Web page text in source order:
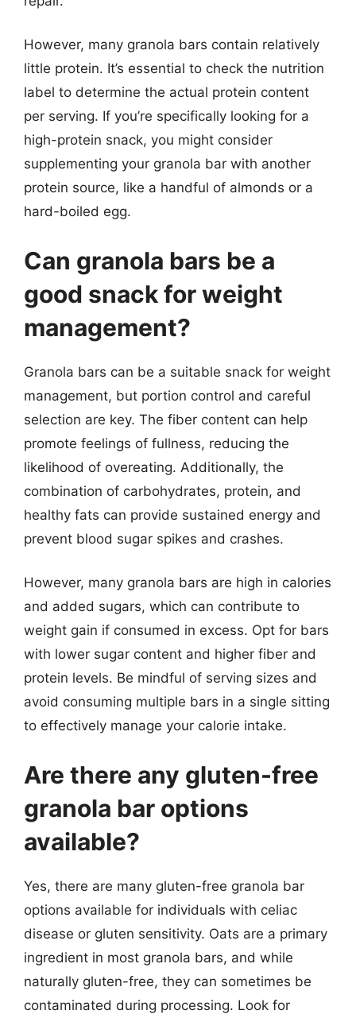
However, many granola bars contain relatively
little protein. It’s essential to check the nutrition
label to determine the actual protein content
per serving. If you’re specifically looking for a
high-protein snack, you might consider
supplementing your granola bar with another
protein source, like a handful of almonds or a
hard-boiled egg.
Can granola bars be a
good snack for weight
management?
Granola bars can be a suitable snack for weight
management, but portion control and careful
selection are key. The fiber content can help
promote feelings of fullness, reducing the
likelihood of overeating. Additionally, the
combination of carbohydrates, protein, and
healthy fats can provide sustained energy and
prevent blood sugar spikes and crashes.
However, many granola bars are high in calories
and added sugars, which can contribute to
weight gain if consumed in excess. Opt for bars
with lower sugar content and higher fiber and
protein levels. Be mindful of serving sizes and
avoid consuming multiple bars in a single sitting
to effectively manage your calorie intake.
Are there any gluten-free
granola bar options
available?
Yes, there are many gluten-free granola bar
options available for individuals with celiac
disease or gluten sensitivity. Oats are a primary
ingredient in most granola bars, and while
naturally gluten-free, they can sometimes be
contaminated during processing. Look for